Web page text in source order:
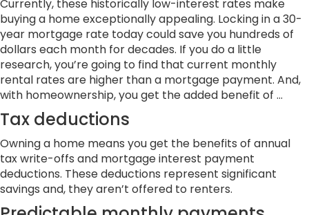
Currently, these historically low-interest rates make
buying a home exceptionally appealing. Locking in a 30-
year mortgage rate today could save you hundreds of
dollars each month for decades. If you do a little
research, you’re going to find that current monthly
rental rates are higher than a mortgage payment. And,
with homeownership, you get the added benefit of …
Tax deductions
Owning a home means you get the benefits of annual
tax write-offs and mortgage interest payment
deductions. These deductions represent significant
savings and, they aren’t offered to renters.